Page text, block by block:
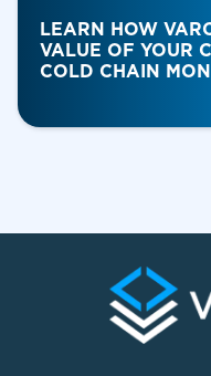
LEARN HOW
VALUE OF YOUR
COLD CHAIN